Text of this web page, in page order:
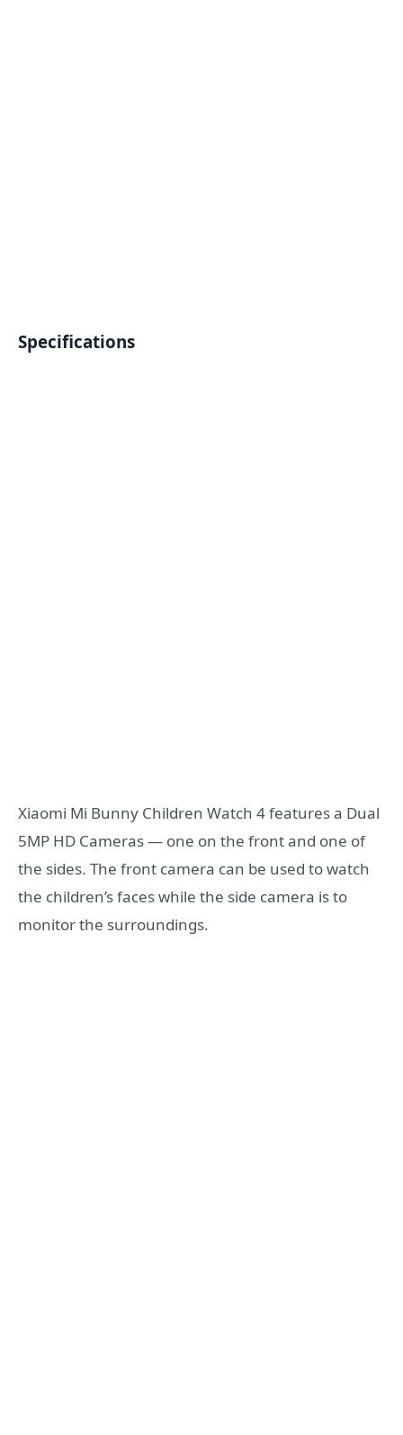
Specifications
Xiaomi Mi Bunny Children Watch 4 features a Dual
5MP HD Cameras — one on the front and one of
the sides. The front camera can be used to watch
the children’s faces while the side camera is to
monitor the surroundings.